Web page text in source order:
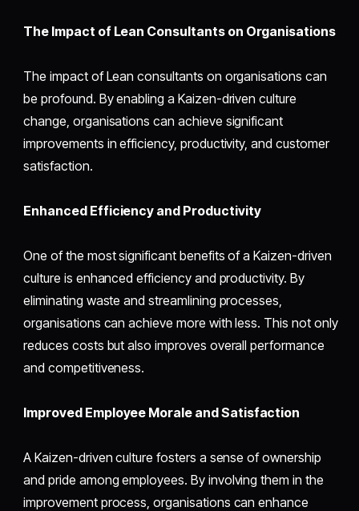
The Impact of Lean Consultants on Organisations
The impact of Lean consultants on organisations can
be profound. By enabling a Kaizen-driven culture
change, organisations can achieve significant
improvements in efficiency, productivity, and customer
satisfaction.
Enhanced Efficiency and Productivity
One of the most significant benefits of a Kaizen-driven
culture is enhanced efficiency and productivity. By
eliminating waste and streamlining processes,
organisations can achieve more with less. This not only
reduces costs but also improves overall performance
and competitiveness.
Improved Employee Morale and Satisfaction
A Kaizen-driven culture fosters a sense of ownership
and pride among employees. By involving them in the
improvement process, organisations can enhance